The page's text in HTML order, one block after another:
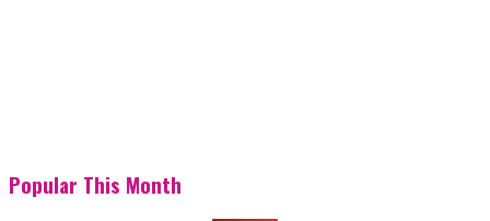
Popular This Month